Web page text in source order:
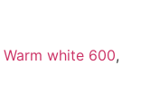
Warm white 600,